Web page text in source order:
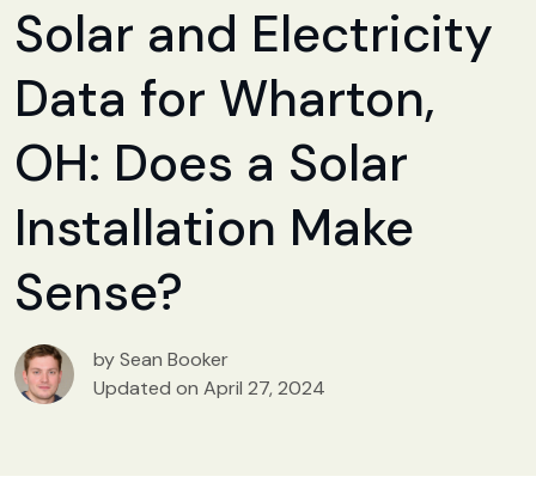
Solar and Electricity
Data for Wharton,
OH: Does a Solar
Installation Make
Sense?
by Sean Booker
Updated on April 27, 2024